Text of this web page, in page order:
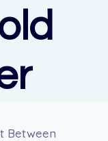
Between